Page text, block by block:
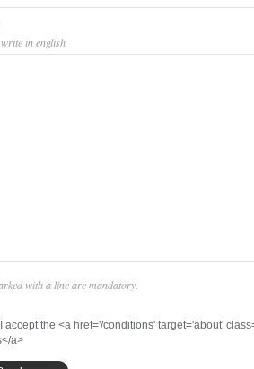
in english
with a line are mandatory.
accept the <a href='/conditions' target='about'
a>